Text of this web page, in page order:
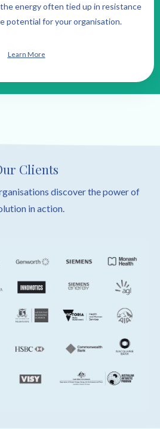
energy often tied up in resistance
potential for your organisation.
Learn More
Clients
discover the power of
in action.